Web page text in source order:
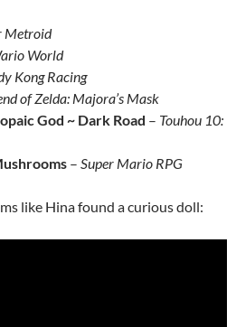
Metroid
World
Kong Racing
of Zelda: Majora’s Mask
God ~ Dark Road – Touhou 10:
– Super Mario RPG
like Hina found a curious doll: